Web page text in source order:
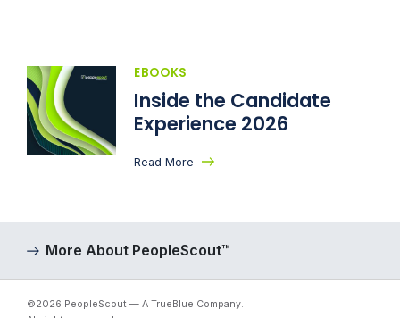
EBOOKS
Inside the Candidate
Experience 2026
Read More
More About PeopleScout™
©2026 PeopleScout — A TrueBlue Company.